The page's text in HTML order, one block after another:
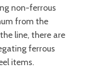
non-ferrous
from the
line, there are
ferrous
items.